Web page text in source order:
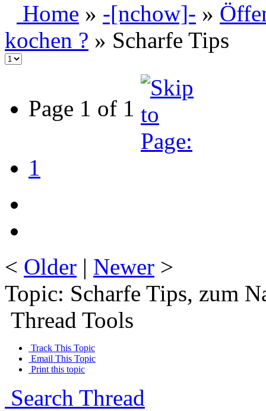
Home » -[nchow]- »
kochen ? » Scharfe Tips
Page 1 of 1
1
< Older | Newer >
Topic: Scharfe Tips, zum
Thread Tools
Track This Topic
Email This Topic
Print this topic
Search Thread